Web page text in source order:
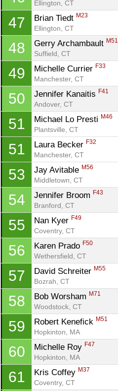
Ellington, CT
47 Brian Tiedt M23
Ellington, CT
48 Gerry Archambault M51
Suffield, CT
49 Michelle Currier F33
Manchester, CT
50 Jennifer Kanaitis F41
Andover, CT
51 Michael Lo Presti M46
Plantsville, CT
51 Laura Becker F32
Manchester, CT
53 Jay Avitable M56
Middletown, CT
54 Jennifer Broom F43
Branford, CT
55 Nan Kyer F49
Coventry, CT
56 Karen Prado F50
Wethersfield, CT
57 David Schreiter M55
Bozrah, CT
58 Bob Worsham M71
Woodstock, CT
59 Robert Kenefick M51
Hopkinton, MA
60 Michelle Roy F47
Hopkinton, MA
61 Kris Coffey M37
Coventry, CT